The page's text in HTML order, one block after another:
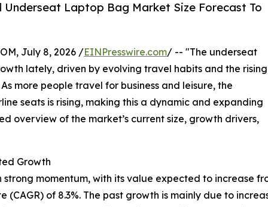
Underseat Laptop Bag Market Size Forecast To
July 8, 2026 /EINPresswire.com/ -- "The underseat
lately, driven by evolving travel habits and the rising
more people travel for business and leisure, the
seats is rising, making this a dynamic and expanding
overview of the market’s current size, growth drivers,
Growth
momentum, with its value expected to increase
of 8.3%. The past growth is mainly due to